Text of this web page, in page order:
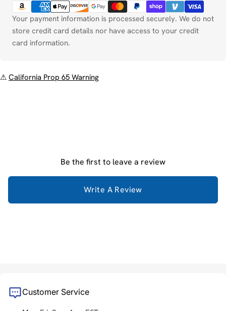
Your payment information is processed securely. We do not
store credit card details nor have access to your credit
card information.
⚠ California Prop 65 Warning
Be the first to leave a review
Write A Review
Customer Service